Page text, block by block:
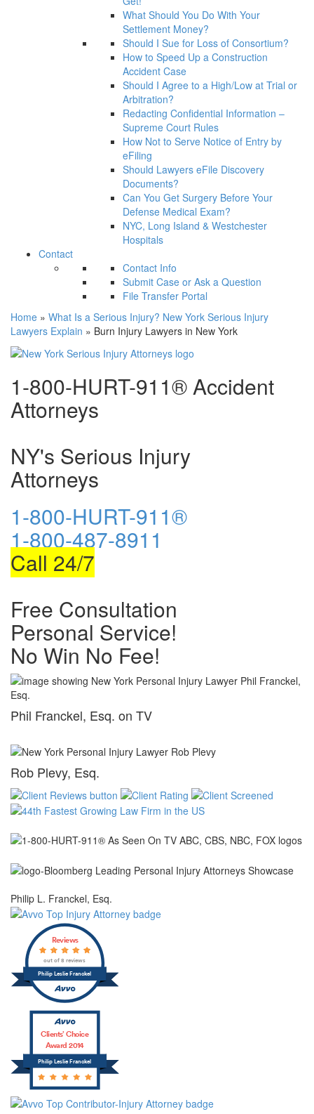
What Should You Do With Your
Settlement Money?
Should I Sue for Loss of Consortium?
How to Speed Up a Construction
Accident Case
Should I Agree to a High/Low at Trial or
Arbitration?
Redacting Confidential Information –
Supreme Court Rules
How Not to Serve Notice of Entry by
eFiling
Should Lawyers eFile Discovery
Documents?
Can You Get Surgery Before Your
Defense Medical Exam?
NYC, Long Island & Westchester
Hospitals
Contact
Contact Info
Submit Case or Ask a Question
File Transfer Portal
Home » What Is a Serious Injury? New York Serious Injury
Lawyers Explain » Burn Injury Lawyers in New York
1-800-HURT-911® Accident
Attorneys
NY's Serious Injury
Attorneys
1-800-HURT-911®
1-800-487-8911
Call 24/7
Free Consultation
Personal Service!
No Win No Fee!
Phil Franckel, Esq. on TV
Rob Plevy, Esq.
Philip L. Franckel, Esq.
Philip Leslie Franckel
Reviews
out of 8 reviews
Philip Leslie Franckel
Clients’ Choice
Award 2014